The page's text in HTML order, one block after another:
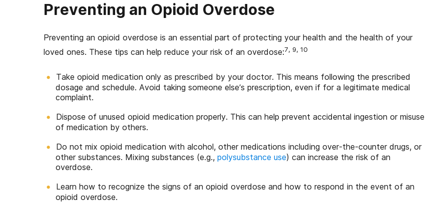
Preventing an Opioid Overdose
Preventing an opioid overdose is an essential part of protecting your health and the health of your
loved ones. These tips can help reduce your risk of an overdose:7, 9, 10
Take opioid medication only as prescribed by your doctor. This means following the prescribed
dosage and schedule. Avoid taking someone else’s prescription, even if for a legitimate medical
complaint.
Dispose of unused opioid medication properly. This can help prevent accidental ingestion or misuse
of medication by others.
Do not mix opioid medication with alcohol, other medications including over-the-counter drugs, or
other substances. Mixing substances (e.g., polysubstance use) can increase the risk of an
overdose.
Learn how to recognize the signs of an opioid overdose and how to respond in the event of an
opioid overdose.